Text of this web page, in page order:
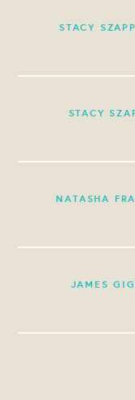
STACY
STACY
NATASHA
JAMES